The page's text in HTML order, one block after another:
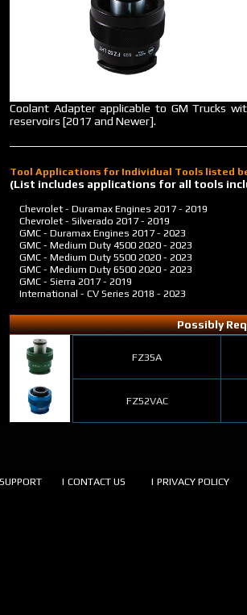
Coolant Adapter applicable to GM Trucks
reservoirs [2017 and Newer].
Tool Applications for Individual Tools listed
(List includes applications for all tools
Chevrolet - Duramax Engines 2017 - 2019
Chevrolet - Silverado 2017 - 2019
GMC - Duramax Engines 2017 - 2023
GMC - Medium Duty 4500 2020 - 2023
GMC - Medium Duty 5500 2020 - 2023
GMC - Medium Duty 6500 2020 - 2023
GMC - Sierra 2017 - 2019
International - CV Series 2018 - 2023
Possibly
FZ35A
FZ52VAC
| CONTACT US | PRIVACY POLICY